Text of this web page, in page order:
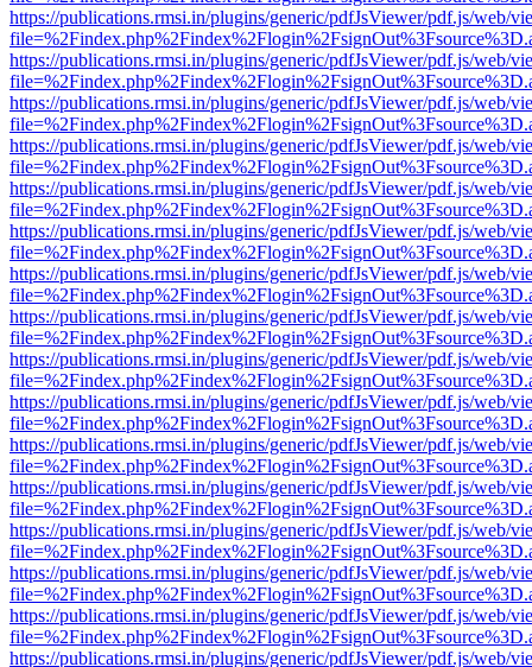
https://publications.rmsi.in/plugins/generic/pdfJsViewer/pdf.js/web/
https://publications.rmsi.in/plugins/generic/pdfJsViewer/pdf.js/web/
https://publications.rmsi.in/plugins/generic/pdfJsViewer/pdf.js/web/
https://publications.rmsi.in/plugins/generic/pdfJsViewer/pdf.js/web/
https://publications.rmsi.in/plugins/generic/pdfJsViewer/pdf.js/web/
https://publications.rmsi.in/plugins/generic/pdfJsViewer/pdf.js/web/
https://publications.rmsi.in/plugins/generic/pdfJsViewer/pdf.js/web/
https://publications.rmsi.in/plugins/generic/pdfJsViewer/pdf.js/web/
https://publications.rmsi.in/plugins/generic/pdfJsViewer/pdf.js/web/
https://publications.rmsi.in/plugins/generic/pdfJsViewer/pdf.js/web/
https://publications.rmsi.in/plugins/generic/pdfJsViewer/pdf.js/web/
https://publications.rmsi.in/plugins/generic/pdfJsViewer/pdf.js/web/
https://publications.rmsi.in/plugins/generic/pdfJsViewer/pdf.js/web/
https://publications.rmsi.in/plugins/generic/pdfJsViewer/pdf.js/web/
https://publications.rmsi.in/plugins/generic/pdfJsViewer/pdf.js/web/
https://publications.rmsi.in/plugins/generic/pdfJsViewer/pdf.js/web/